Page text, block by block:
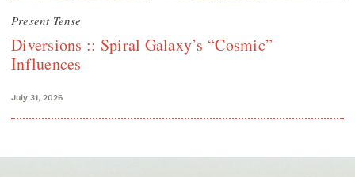
Present Tense
Diversions :: Spiral Galaxy’s “Cosmic”
Influences
July 31, 2026